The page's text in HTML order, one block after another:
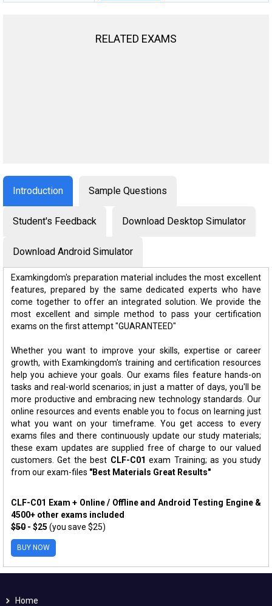
RELATED EXAMS
Introduction Sample Questions
Student's Feedback Download Desktop Simulator
Download Android Simulator
Examkingdom's preparation material includes the most excellent
features, prepared by the same dedicated experts who have
come together to offer an integrated solution. We provide the
most excellent and simple method to pass your certification
exams on the first attempt "GUARANTEED"
Whether you want to improve your skills, expertise or career
growth, with Examkingdom's training and certification resources
help you achieve your goals. Our exams files feature hands-on
tasks and real-world scenarios; in just a matter of days, you'll be
more productive and embracing new technology standards. Our
online resources and events enable you to focus on learning just
what you want on your timeframe. You get access to every
exams files and there continuously update our study materials;
these exam updates are supplied free of charge to our valued
customers. Get the best CLF-C01 exam Training; as you study
from our exam-files "Best Materials Great Results"
CLF-C01 Exam + Online / Offline and Android Testing Engine &
4500+ other exams included
$50 - $25 (you save $25)
BUY NOW
Home